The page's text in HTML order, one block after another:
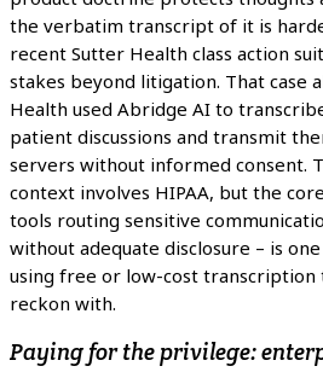
the verbatim transcript of it is
recent Sutter Health class action
stakes beyond litigation. That case
Health used Abridge AI to
patient discussions and transmit
servers without informed consent.
context involves HIPAA, but the
tools routing sensitive
without adequate disclosure – is
using free or low-cost transcription
reckon with.
Paying for the privilege: